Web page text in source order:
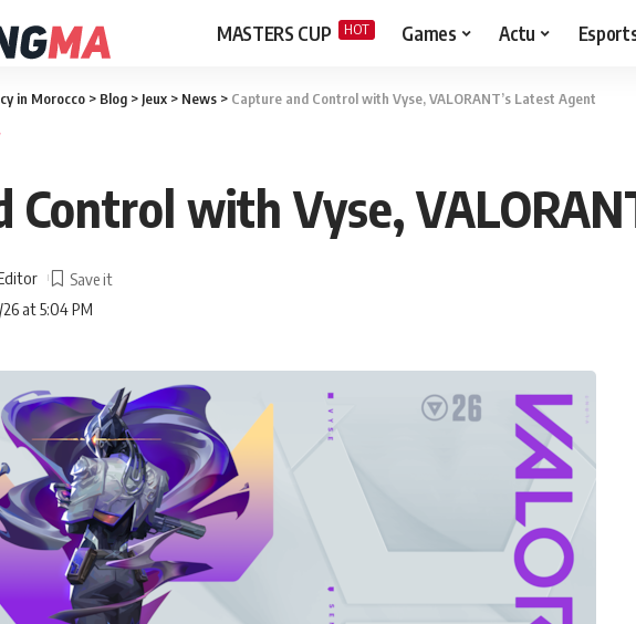
MASTERS CUP HOT Games Actu
in Morocco > Blog > Jeux > News > Capture and Control with Vyse, VALORANT’s Latest Agent
Control with Vyse,
at 5:04 PM